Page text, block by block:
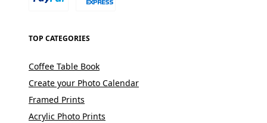
TOP CATEGORIES
Coffee Table Book
Create your Photo Calendar
Framed Prints
Acrylic Photo Prints